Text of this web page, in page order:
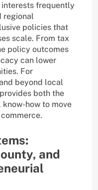
interests frequently
regional
policies that
scale. From tax
policy outcomes
can lower
For
beyond local
both the
how to move
and